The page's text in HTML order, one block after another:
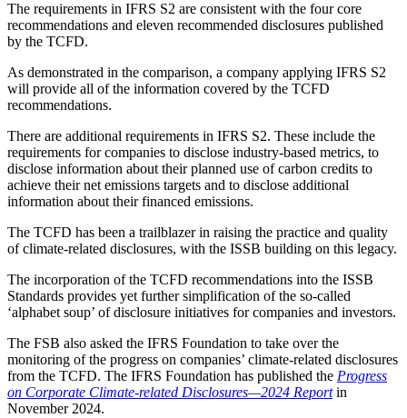
The requirements in IFRS S2 are consistent with the four core
recommendations and eleven recommended disclosures published
by the TCFD.
As demonstrated in the comparison, a company applying IFRS S2
will provide all of the information covered by the TCFD
recommendations.
There are additional requirements in IFRS S2. These include the
requirements for companies to disclose industry-based metrics, to
disclose information about their planned use of carbon credits to
achieve their net emissions targets and to disclose additional
information about their financed emissions.
The TCFD has been a trailblazer in raising the practice and quality
of climate-related disclosures, with the ISSB building on this legacy.
The incorporation of the TCFD recommendations into the ISSB
Standards provides yet further simplification of the so-called
‘alphabet soup’ of disclosure initiatives for companies and investors.
The FSB also asked the IFRS Foundation to take over the
monitoring of the progress on companies’ climate-related disclosures
from the TCFD. The IFRS Foundation has published the Progress
on Corporate Climate-related Disclosures—2024 Reportin
November 2024.